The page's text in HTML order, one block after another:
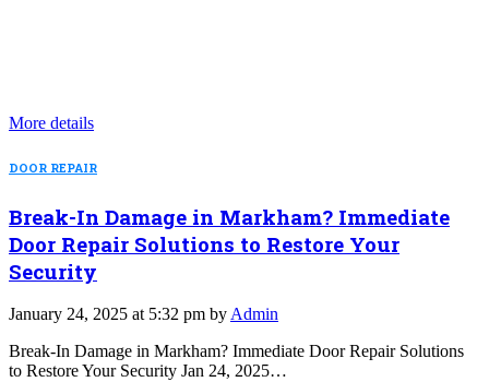
More details
DOOR REPAIR
Break-In Damage in Markham? Immediate
Door Repair Solutions to Restore Your
Security
January 24, 2025 at 5:32 pm by Admin
Break-In Damage in Markham? Immediate Door Repair Solutions
to Restore Your Security Jan 24, 2025…